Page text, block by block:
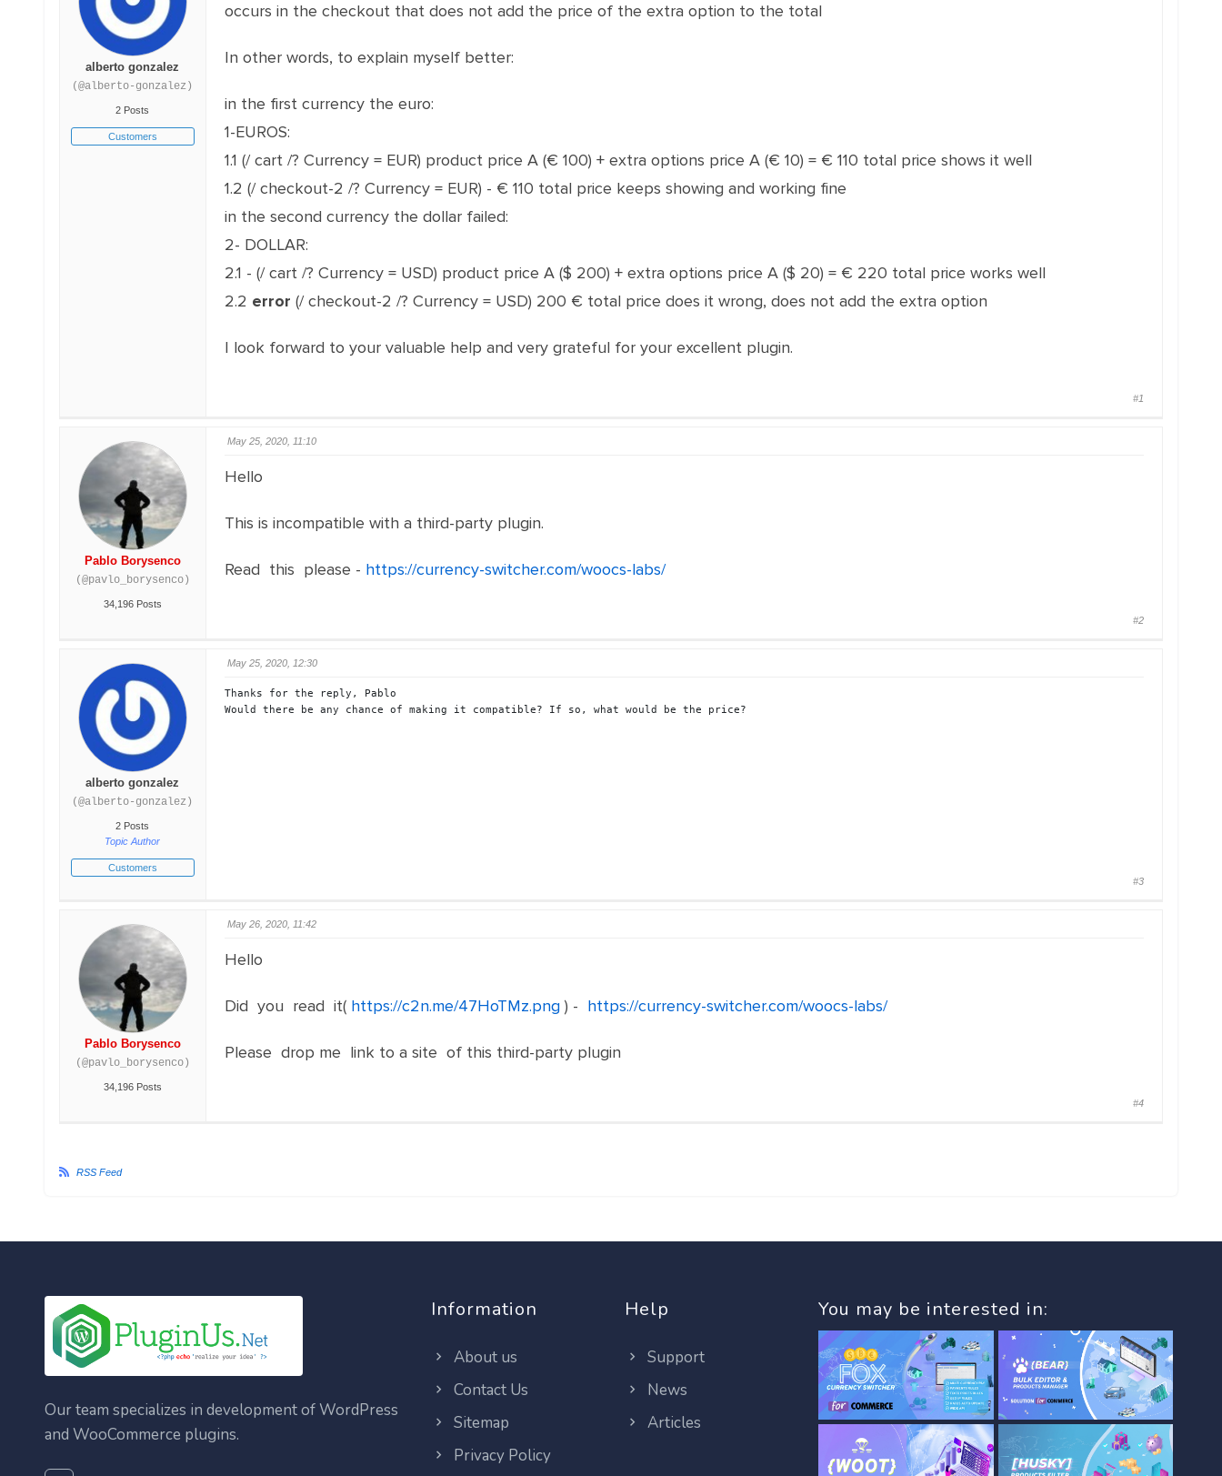
alberto gonzalez
(@alberto-gonzalez)
2 Posts
Customers
occurs in the checkout that does not add the price of the extra option to the total
In other words, to explain myself better:
in the first currency the euro:
1-EUROS:
1.1 (/ cart /? Currency = EUR) product price A (€ 100) + extra options price A (€ 10) = € 110 total price shows it well
1.2 (/ checkout-2 /? Currency = EUR) - € 110 total price keeps showing and working fine
in the second currency the dollar failed:
2- DOLLAR:
2.1 - (/ cart /? Currency = USD) product price A ($ 200) + extra options price A ($ 20) = € 220 total price works well
2.2 error (/ checkout-2 /? Currency = USD) 200 € total price does it wrong, does not add the extra option
I look forward to your valuable help and very grateful for your excellent plugin.
#1
Pablo Borysenco
(@pavlo_borysenco)
34,196 Posts
May 25, 2020, 11:10
Hello
This is incompatible with a third-party plugin.
Read this please - https://currency-switcher.com/woocs-labs/
#2
alberto gonzalez
(@alberto-gonzalez)
2 Posts
Topic Author
Customers
May 25, 2020, 12:30
Thanks for the reply, Pablo
Would there be any chance of making it compatible? If so, what would be the price?
#3
Pablo Borysenco
(@pavlo_borysenco)
34,196 Posts
May 26, 2020, 11:42
Hello
Did you read it( https://c2n.me/47HoTMz.png) - https://currency-switcher.com/woocs-labs/
Please drop me link to a site of this third-party plugin
#4
RSS Feed
Our team specializes in development of WordPress
and WooCommerce plugins.
Information
About us
Contact Us
Sitemap
Privacy Policy
Help
Support
News
Articles
You may be interested in: